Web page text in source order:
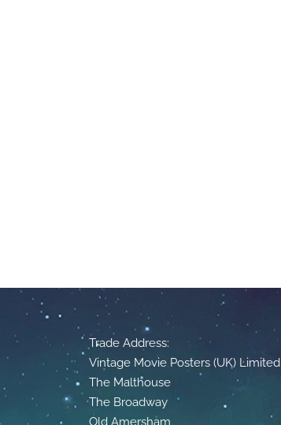
Trade Address:
Vintage Movie Posters (UK) Limited
The Malthouse
The Broadway
Old Amersham